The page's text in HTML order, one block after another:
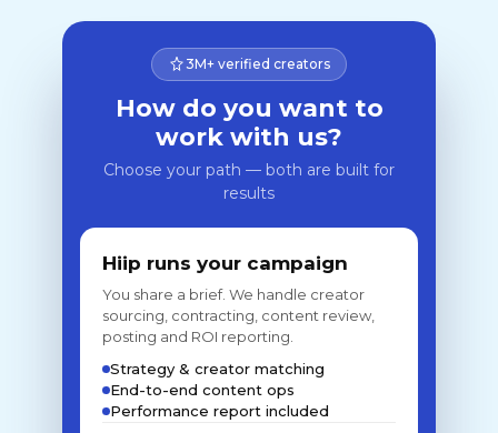
3M+ verified creators
How do you want to
work with us?
Choose your path — both are built for
results
Hiip runs your campaign
You share a brief. We handle creator
sourcing, contracting, content review,
posting and ROI reporting.
Strategy & creator matching
End-to-end content ops
Performance report included